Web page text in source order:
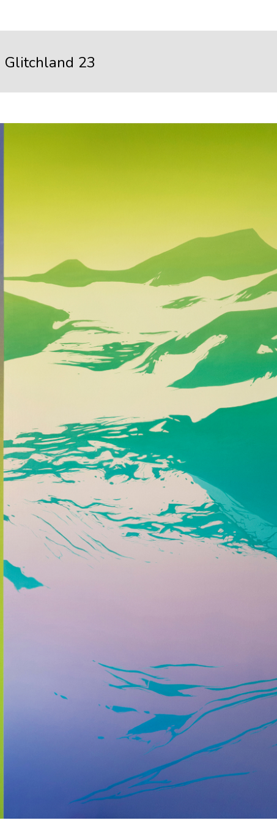
Glitchland 23